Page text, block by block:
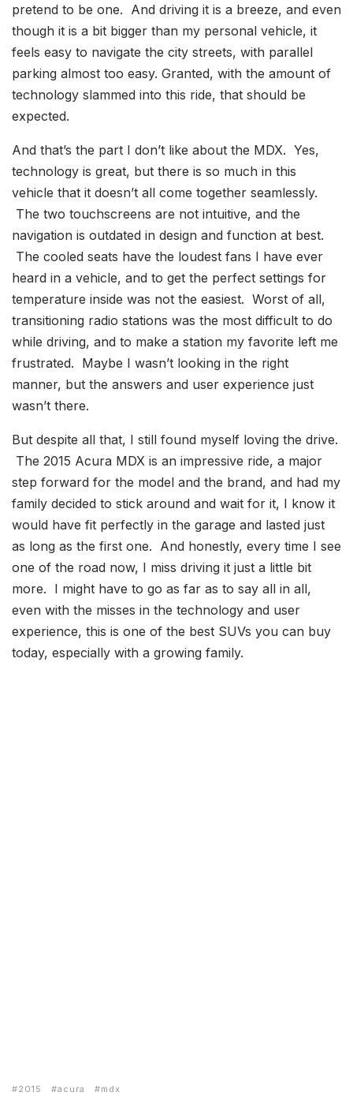
pretend to be one. And driving it is a breeze, and even
though it is a bit bigger than my personal vehicle, it
feels easy to navigate the city streets, with parallel
parking almost too easy. Granted, with the amount of
technology slammed into this ride, that should be
expected.
And that’s the part I don’t like about the MDX. Yes,
technology is great, but there is so much in this
vehicle that it doesn’t all come together seamlessly.
The two touchscreens are not intuitive, and the
navigation is outdated in design and function at best.
The cooled seats have the loudest fans I have ever
heard in a vehicle, and to get the perfect settings for
temperature inside was not the easiest. Worst of all,
transitioning radio stations was the most difficult to do
while driving, and to make a station my favorite left me
frustrated. Maybe I wasn’t looking in the right
manner, but the answers and user experience just
wasn’t there.
But despite all that, I still found myself loving the drive.
The 2015 Acura MDX is an impressive ride, a major
step forward for the model and the brand, and had my
family decided to stick around and wait for it, I know it
would have fit perfectly in the garage and lasted just
as long as the first one. And honestly, every time I see
one of the road now, I miss driving it just a little bit
more. I might have to go as far as to say all in all,
even with the misses in the technology and user
experience, this is one of the best SUVs you can buy
today, especially with a growing family.
2015 acura mdx